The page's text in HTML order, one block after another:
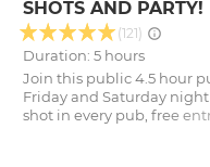
SHOTS AND PARTY!
(121)
Duration: 5 hours
Join this public 4.5 hour
Friday and Saturday night
shot in every pub, free